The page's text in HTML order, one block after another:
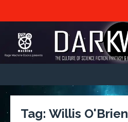
Tag: Willis O'Brien